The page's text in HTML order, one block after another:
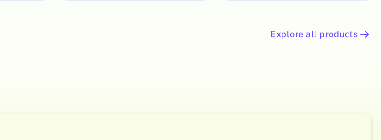
Explore all products